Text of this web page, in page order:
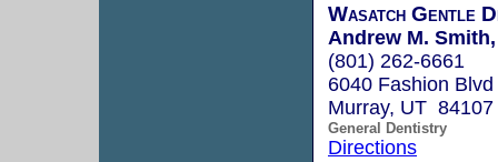
Wasatch Gentle
Andrew M.
(801) 262-6661
6040 Fashion
Murray, UT 84107
General Dentistry
Directions